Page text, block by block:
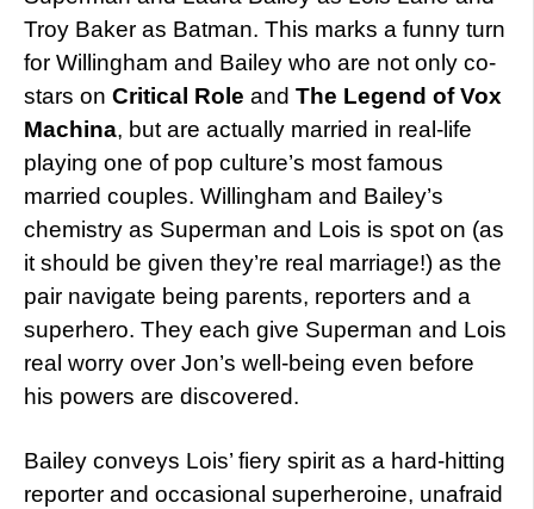
Troy Baker as Batman. This marks a funny turn
for Willingham and Bailey who are not only co-
stars on Critical Role and The Legend of Vox
Machina, but are actually married in real-life
playing one of pop culture’s most famous
married couples. Willingham and Bailey’s
chemistry as Superman and Lois is spot on (as
it should be given they’re real marriage!) as the
pair navigate being parents, reporters and a
superhero. They each give Superman and Lois
real worry over Jon’s well-being even before
his powers are discovered.
Bailey conveys Lois’ fiery spirit as a hard-hitting
reporter and occasional superheroine, unafraid